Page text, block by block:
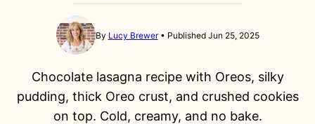
By Lucy Brewer Published Jun 25, 2025
Chocolate lasagna recipe with Oreos, silky
pudding, thick Oreo crust, and crushed cookies
on top. Cold, creamy, and no bake.